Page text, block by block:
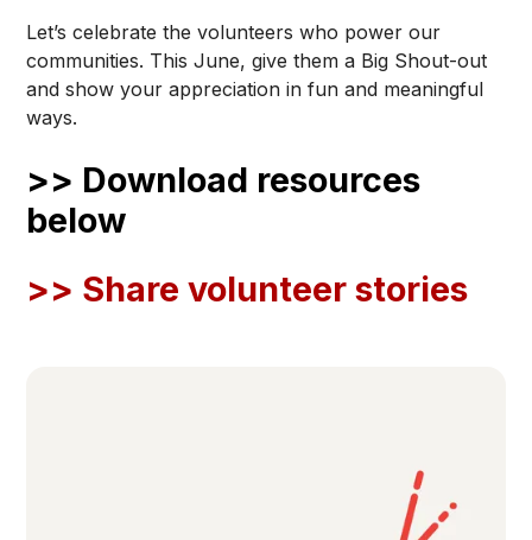
Let’s celebrate the volunteers who power our
communities. This June, give them a Big Shout-out
and show your appreciation in fun and meaningful
ways.
>> Download resources
below
>> Share volunteer stories